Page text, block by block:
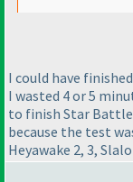
I could have
I wasted 4 or 5
to finish Star
because the test
Heyawake 2, 3,